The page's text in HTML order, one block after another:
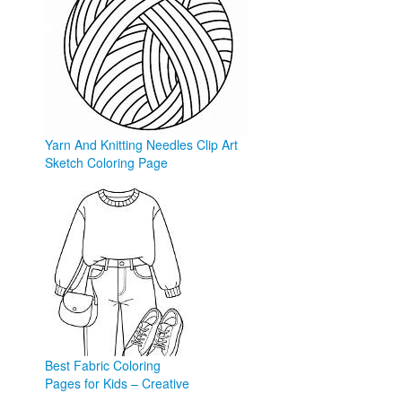
Yarn And Knitting Needles Clip Art
Sketch Coloring Page
sketchite.com
Best Fabric Coloring
Pages for Kids – Creative